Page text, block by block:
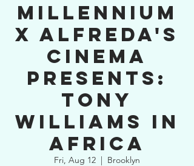
Millennium
x Alfreda's
Cinema
presents:
Tony
Williams in
Africa
Fri, Aug 12
  |
Brooklyn